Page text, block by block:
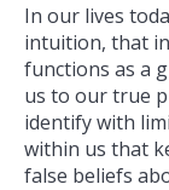
In our lives
intuition, that
functions as a
us to our true
identify with
within us that
false beliefs